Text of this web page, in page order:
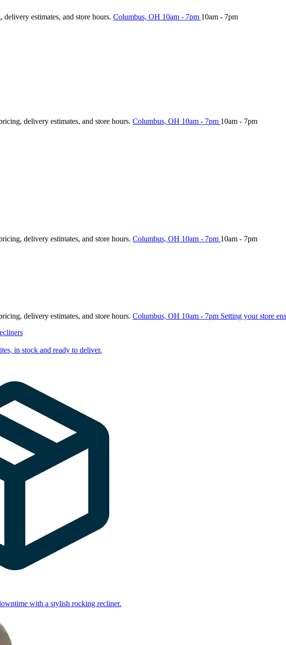
estimates, and store hours. Columbus, OH 10am - 7pm 10am - 7pm
delivery estimates, and store hours. Columbus, OH 10am - 7pm 10am - 7pm
delivery estimates, and store hours. Columbus, OH 10am - 7pm 10am - 7pm
delivery estimates, and store hours. Columbus, OH 10am - 7pm Setting your store
in stock and ready to deliver.
with a stylish rocking recliner.